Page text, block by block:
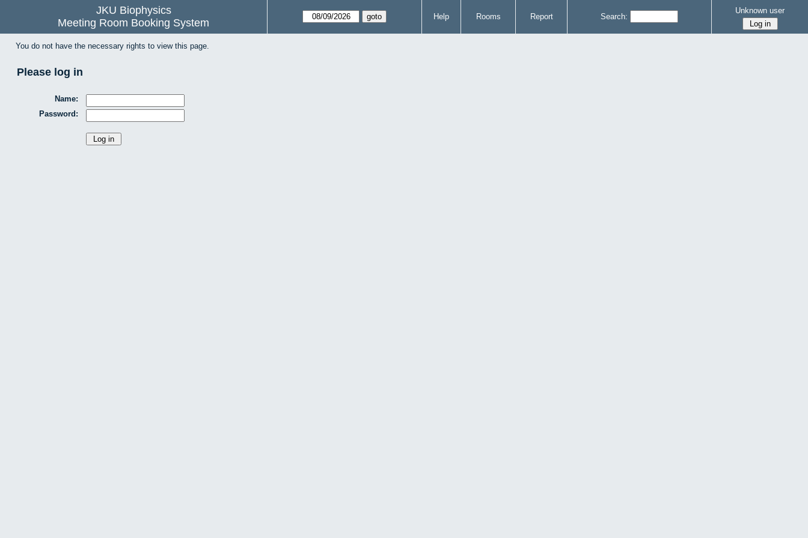
JKU Biophysics
Meeting Room Booking System
Help Rooms Report Search:
Unknown user
You do not have the necessary rights to view this page.
Please log in
Name:
Password: